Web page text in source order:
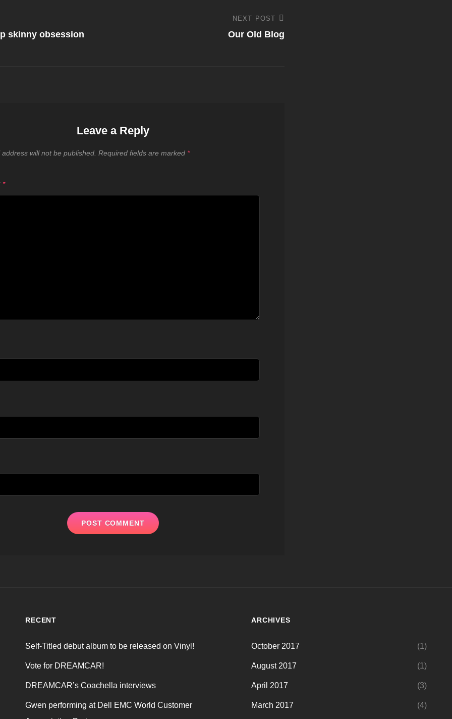
skinny obsession
NEXT POST
Our Old Blog
Leave a Reply
address will not be published. Required fields are marked *
*
RECENT
Self-Titled debut album to be released on Vinyl!
Vote for DREAMCAR!
DREAMCAR’s Coachella interviews
Gwen performing at Dell EMC World Customer
ARCHIVES
October 2017 (1)
August 2017 (1)
April 2017 (3)
March 2017 (4)